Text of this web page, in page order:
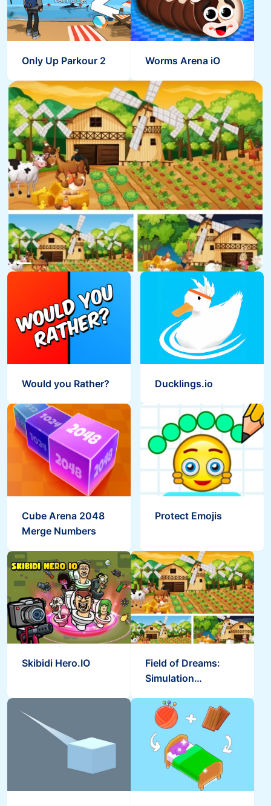
Only Up Parkour 2 Worms Arena iO
Would you Rather? Ducklings.io
Cube Arena 2048
Merge Numbers
Protect Emojis
Skibidi Hero.IO
Field of Dreams:
Simulation